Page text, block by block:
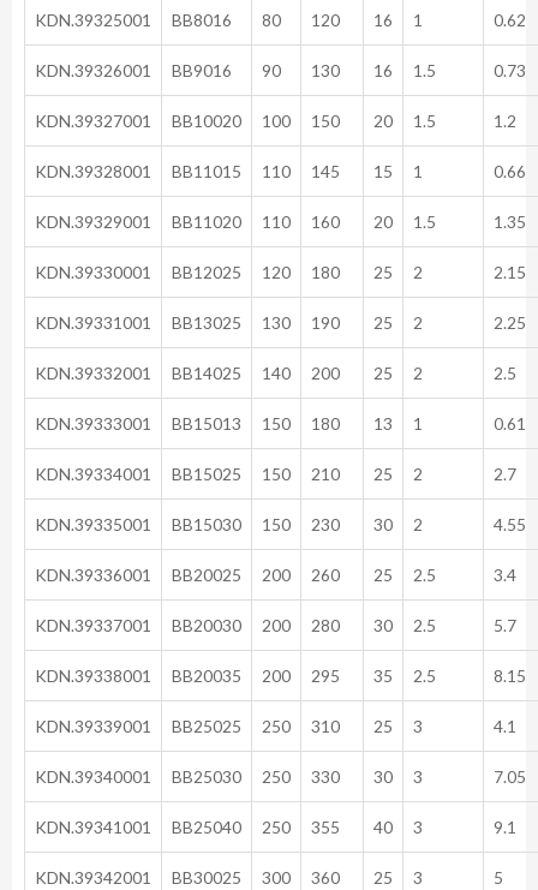
KDN.39325001 BB8016 80 120 16 1 0.62
KDN.39326001 BB9016 90 130 16 1.5 0.73
KDN.39327001 BB10020 100 150 20 1.5 1.2
KDN.39328001 BB11015 110 145 15 1 0.66
KDN.39329001 BB11020 110 160 20 1.5 1.35
KDN.39330001 BB12025 120 180 25 2 2.15
KDN.39331001 BB13025 130 190 25 2 2.25
KDN.39332001 BB14025 140 200 25 2 2.5
KDN.39333001 BB15013 150 180 13 1 0.61
KDN.39334001 BB15025 150 210 25 2 2.7
KDN.39335001 BB15030 150 230 30 2 4.55
KDN.39336001 BB20025 200 260 25 2.5 3.4
KDN.39337001 BB20030 200 280 30 2.5 5.7
KDN.39338001 BB20035 200 295 35 2.5 8.15
KDN.39339001 BB25025 250 310 25 3 4.1
KDN.39340001 BB25030 250 330 30 3 7.05
KDN.39341001 BB25040 250 355 40 3 9.1
KDN.39342001 BB30025 300 360 25 3 5